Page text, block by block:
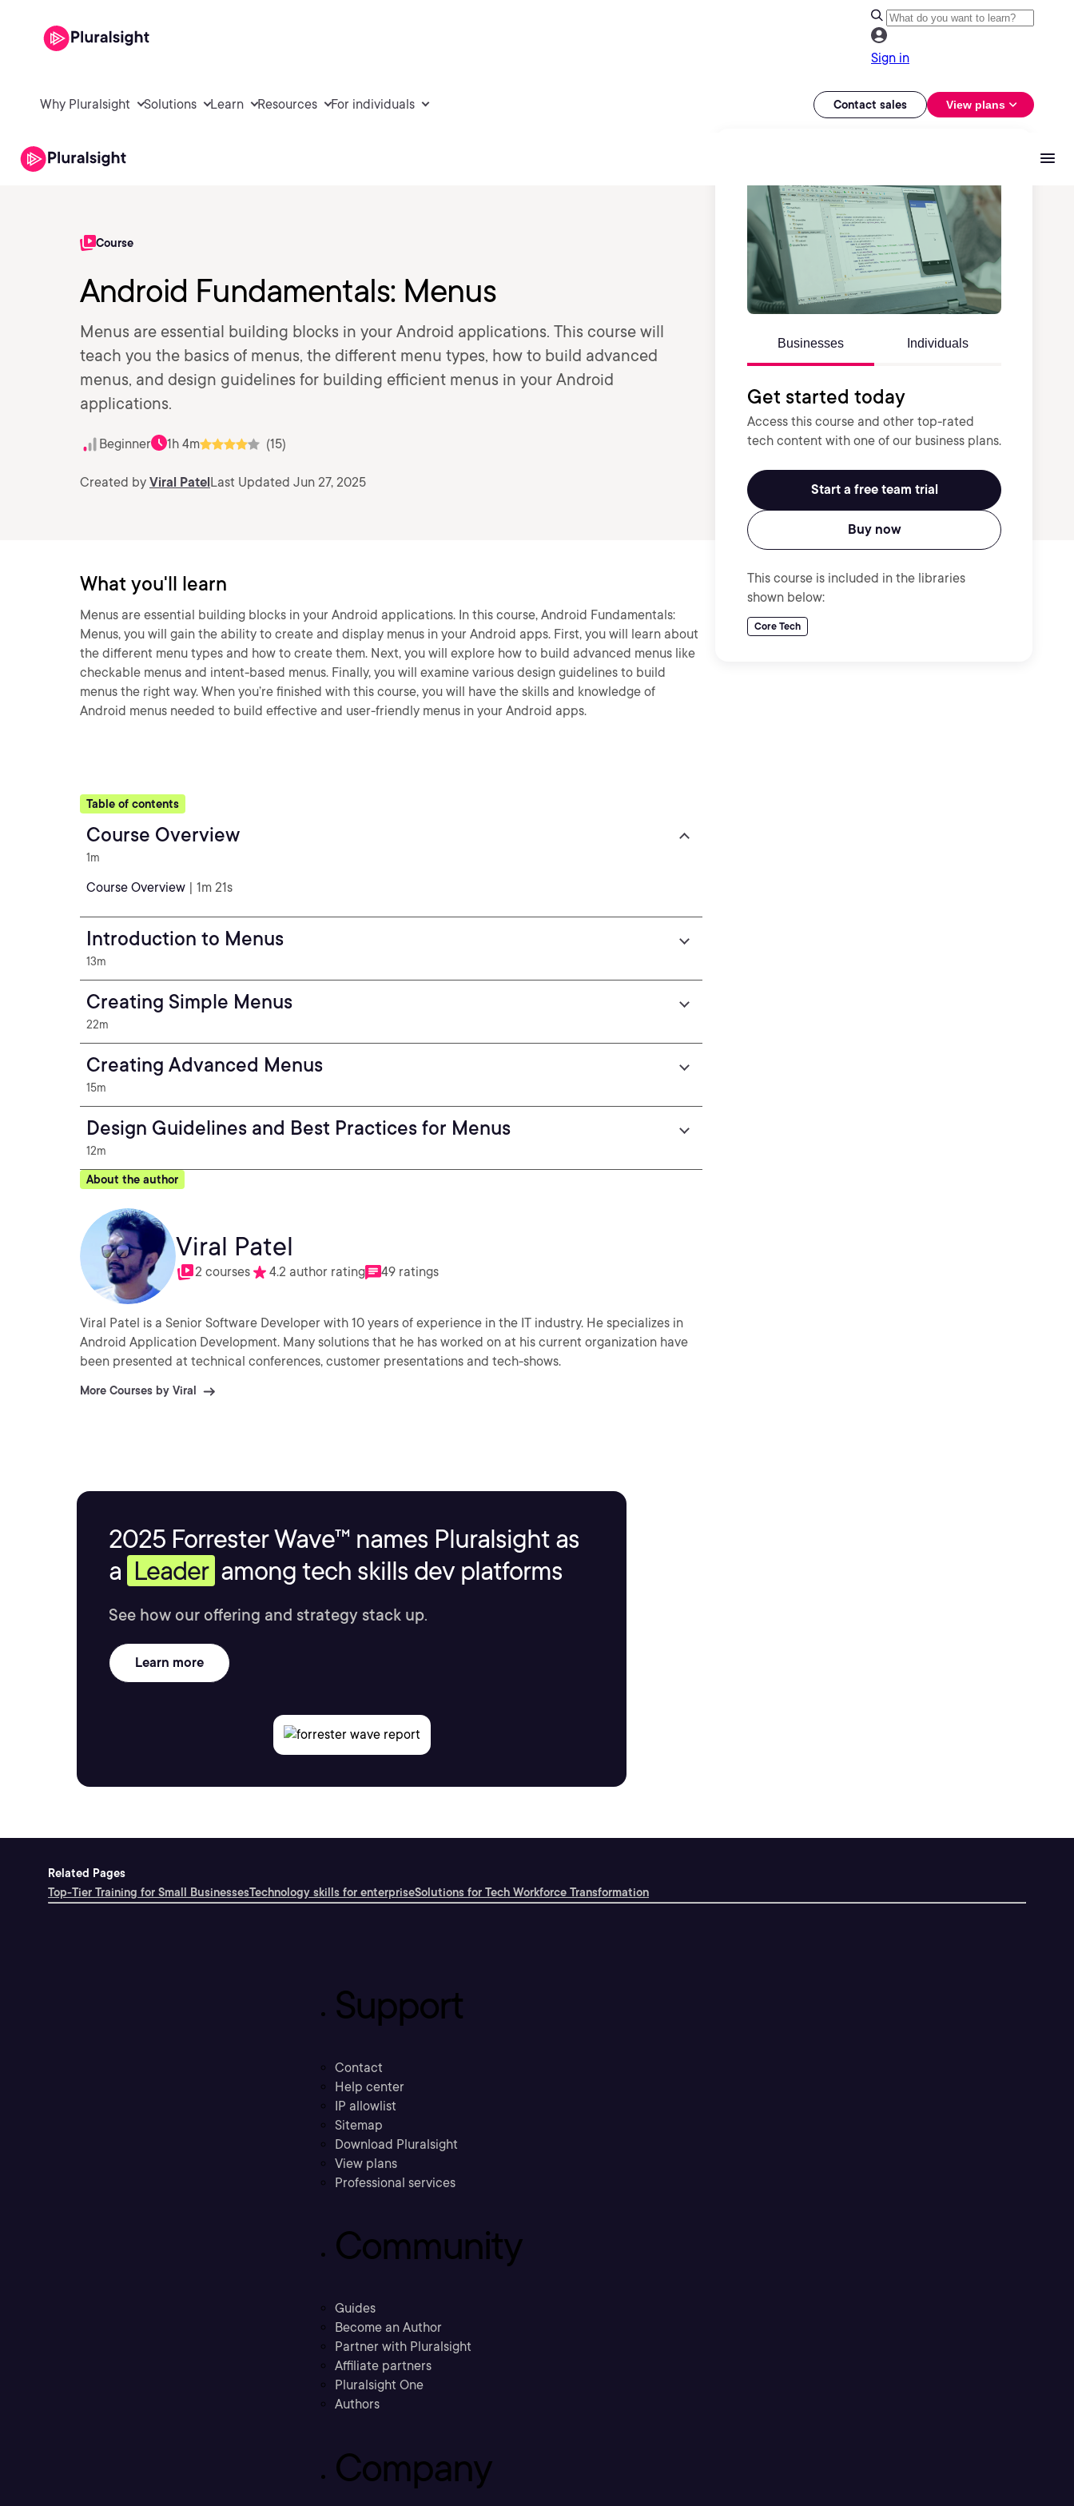
Sign in
Why Pluralsight Solutions Learn Resources For individuals Contact sales View plans
Course
Android Fundamentals: Menus
Menus are essential building blocks in your Android applications. This course will
teach you the basics of menus, the different menu types, how to build advanced
menus, and design guidelines for building efficient menus in your Android
applications.
Beginner 1h 4m (15)
Created by Viral PatelLast Updated Jun 27, 2025
Businesses Individuals
Get started today
Access this course and other top-rated
tech content with one of our business plans.
Start a free team trial
Buy now
This course is included in the libraries
shown below:
Core Tech
What you'll learn
Menus are essential building blocks in your Android applications. In this course, Android Fundamentals:
Menus, you will gain the ability to create and display menus in your Android apps. First, you will learn about
the different menu types and how to create them. Next, you will explore how to build advanced menus like
checkable menus and intent-based menus. Finally, you will examine various design guidelines to build
menus the right way. When you’re finished with this course, you will have the skills and knowledge of
Android menus needed to build effective and user-friendly menus in your Android apps.
Table of contents
Course Overview
1m
Course Overview | 1m 21s
Introduction to Menus
13m
Creating Simple Menus
22m
Creating Advanced Menus
15m
Design Guidelines and Best Practices for Menus
12m
About the author
Viral Patel
2 courses 4.2 author rating 49 ratings
Viral Patel is a Senior Software Developer with 10 years of experience in the IT industry. He specializes in
Android Application Development. Many solutions that he has worked on at his current organization have
been presented at technical conferences, customer presentations and tech-shows.
More Courses by Viral
2025 Forrester Wave™ names Pluralsight as
a Leader among tech skills dev platforms
See how our offering and strategy stack up.
Learn more
Related Pages
Top-Tier Training for Small BusinessesTechnology skills for enterpriseSolutions for Tech Workforce Transformation
Support
Contact
Help center
IP allowlist
Sitemap
Download Pluralsight
View plans
Professional services
Community
Guides
Become an Author
Partner with Pluralsight
Affiliate partners
Pluralsight One
Authors
Company